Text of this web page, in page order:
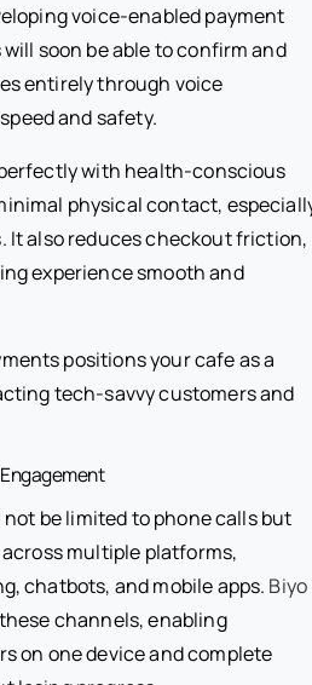
voice-enabled payment
soon be able to confirm and
entirely through voice
and safety.
with health-conscious
physical contact,
It also reduces checkout friction,
experience smooth and
positions your cafe as a
tech-savvy customers and
be limited to phone calls but
multiple platforms,
chatbots, and mobile apps. Biyo
channels, enabling
on one device and complete